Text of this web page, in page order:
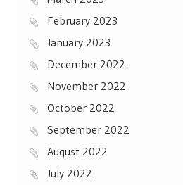
February 2023
January 2023
December 2022
November 2022
October 2022
September 2022
August 2022
July 2022